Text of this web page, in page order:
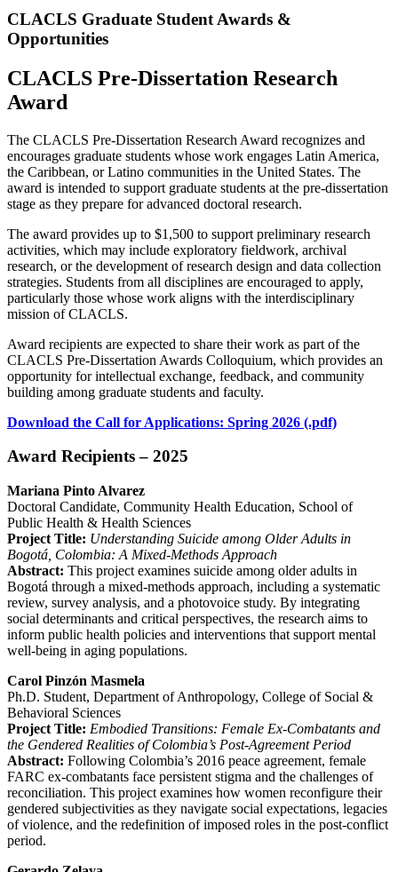
CLACLS Graduate Student Awards &
Opportunities
CLACLS Pre-Dissertation Research
Award
The CLACLS Pre-Dissertation Research Award recognizes and
encourages graduate students whose work engages Latin America,
the Caribbean, or Latino communities in the United States. The
award is intended to support graduate students at the pre-dissertation
stage as they prepare for advanced doctoral research.
The award provides up to $1,500 to support preliminary research
activities, which may include exploratory fieldwork, archival
research, or the development of research design and data collection
strategies. Students from all disciplines are encouraged to apply,
particularly those whose work aligns with the interdisciplinary
mission of CLACLS.
Award recipients are expected to share their work as part of the
CLACLS Pre-Dissertation Awards Colloquium, which provides an
opportunity for intellectual exchange, feedback, and community
building among graduate students and faculty.
Download the Call for Applications: Spring 2026 (.pdf)
Award Recipients – 2025
Mariana Pinto Alvarez
Doctoral Candidate, Community Health Education, School of
Public Health & Health Sciences
Project Title: Understanding Suicide among Older Adults in
Bogotá, Colombia: A Mixed-Methods Approach
Abstract: This project examines suicide among older adults in
Bogotá through a mixed-methods approach, including a systematic
review, survey analysis, and a photovoice study. By integrating
social determinants and critical perspectives, the research aims to
inform public health policies and interventions that support mental
well-being in aging populations.
Carol Pinzón Masmela
Ph.D. Student, Department of Anthropology, College of Social &
Behavioral Sciences
Project Title: Embodied Transitions: Female Ex-Combatants and
the Gendered Realities of Colombia’s Post-Agreement Period
Abstract: Following Colombia’s 2016 peace agreement, female
FARC ex-combatants face persistent stigma and the challenges of
reconciliation. This project examines how women reconfigure their
gendered subjectivities as they navigate social expectations, legacies
of violence, and the redefinition of imposed roles in the post-conflict
period.